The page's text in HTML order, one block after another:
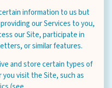
information to us but
our Services to you,
our Site, participate in
or similar features.
and store certain types of
visit the Site, such as